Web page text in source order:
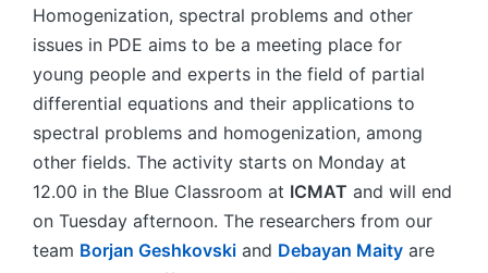
Homogenization, spectral problems and other
issues in PDE aims to be a meeting place for
young people and experts in the field of partial
differential equations and their applications to
spectral problems and homogenization, among
other fields. The activity starts on Monday at
12.00 in the Blue Classroom at ICMAT and will end
on Tuesday afternoon. The researchers from our
team Borjan Geshkovski and Debayan Maity are